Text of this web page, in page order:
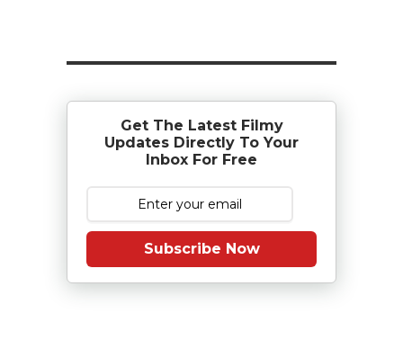
Get The Latest Filmy
Updates Directly To Your
Inbox For Free
Subscribe Now